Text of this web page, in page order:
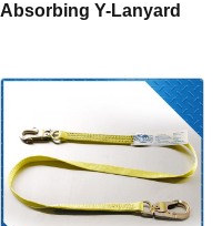
Absorbing Y-Lanyard